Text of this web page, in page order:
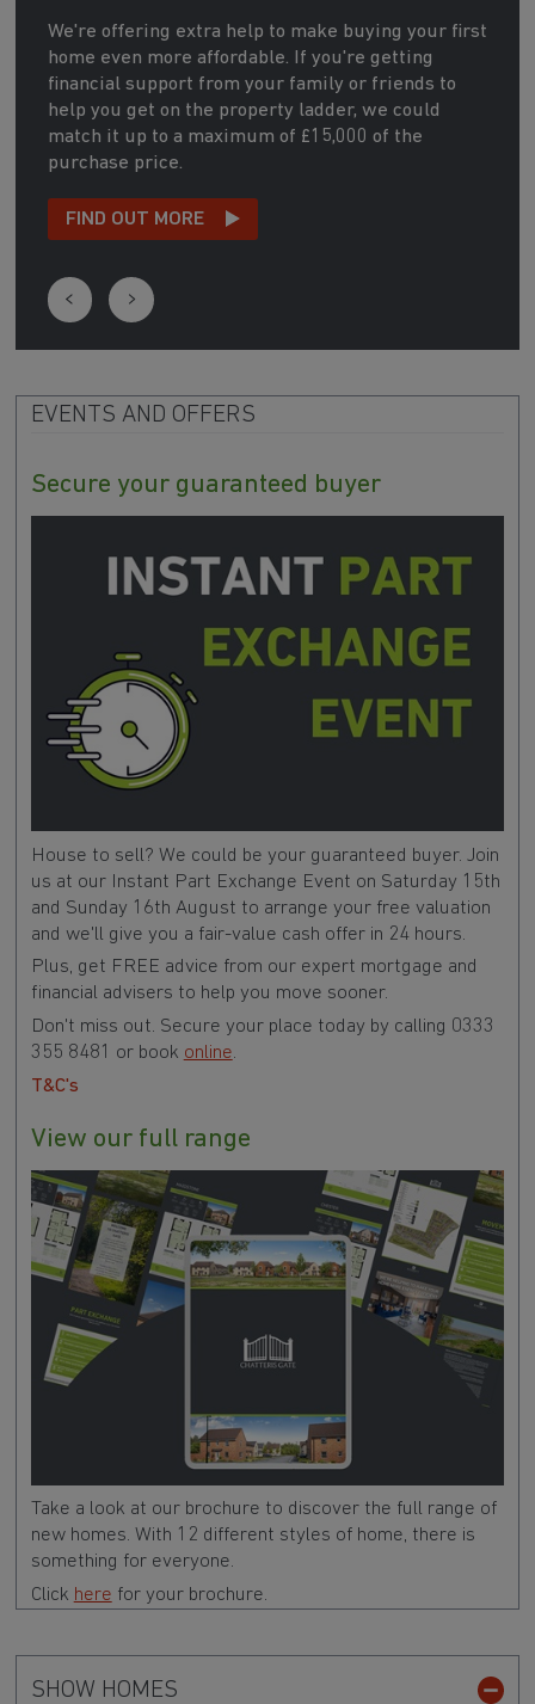
We're offering extra help to make buying your first
home even more affordable. If you're getting
financial support from your family or friends to
help you get on the property ladder, we could
match it up to a maximum of £15,000 of the
purchase price.
FIND OUT MORE
EVENTS AND OFFERS
Secure your guaranteed buyer
House to sell? We could be your guaranteed buyer. Join
us at our Instant Part Exchange Event on Saturday 15th
and Sunday 16th August to arrange your free valuation
and we'll give you a fair-value cash offer in 24 hours.
Plus, get FREE advice from our expert mortgage and
financial advisers to help you move sooner.
Don't miss out. Secure your place today by calling 0333
355 8481 or book online.
T&C's
View our full range
Take a look at our brochure to discover the full range of
new homes. With 12 different styles of home, there is
something for everyone.
Click here for your brochure.
SHOW HOMES